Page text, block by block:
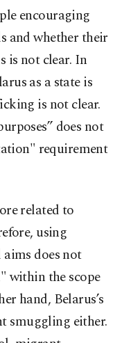
encouraging
and whether their
is not clear. In
as a state is
is not clear.
does not
requirement
related to
using
does not
within the scope
hand, Belarus’s
smuggling either.